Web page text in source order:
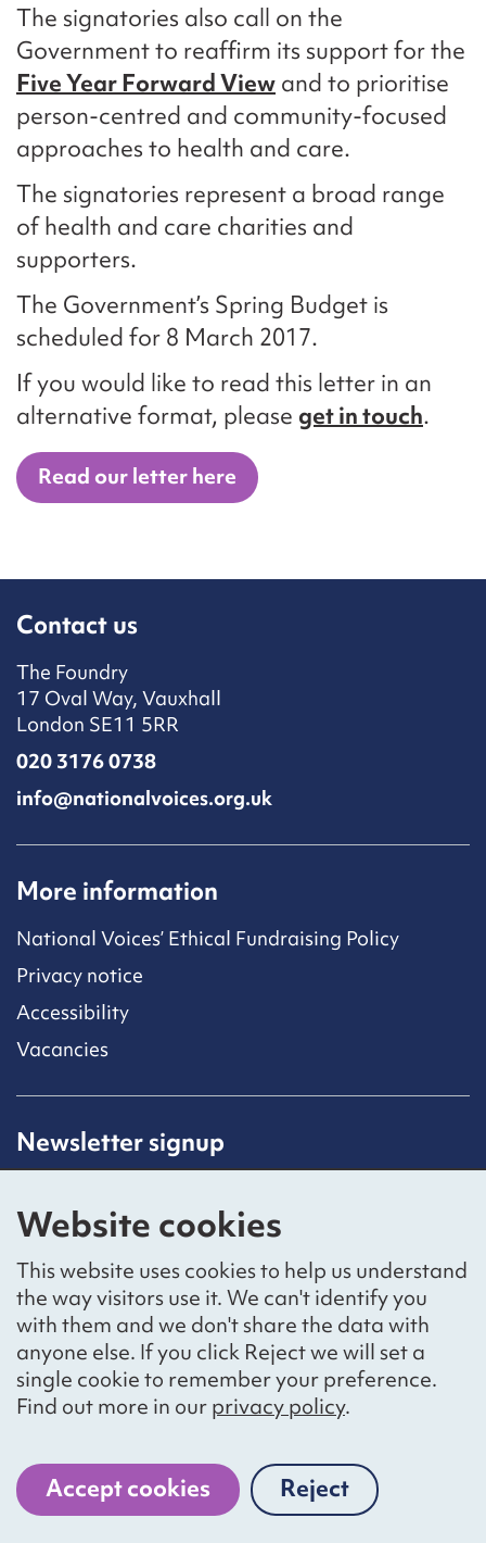
Website cookies
This website uses cookies to help us understand
the way visitors use it. We can't identify you
with them and we don't share the data with
anyone else. If you click Reject we will set a
single cookie to remember your preference.
Find out more in ourprivacy policy.
Accept cookies Reject
cookies
The signatories also call on the
Government to reaffirm its support for the
Five Year Forward View and to prioritise
person-centred and community-focused
approaches to health and care.
The signatories represent a broad range
of health and care charities and
supporters.
The Government’s Spring Budget is
scheduled for 8 March 2017.
If you would like to read this letter in an
alternative format, please get in touch.
Read our letter here
Contact us
The Foundry
17 Oval Way, Vauxhall
London SE11 5RR
020 3176 0738
info@nationalvoices.org.uk
More information
National Voices’ Ethical Fundraising Policy
Privacy notice
Accessibility
Vacancies
Newsletter signup
subscribing to our mailing list.
Sign up
Social networks
BlueskyYouTubeLinkedIn
Website by
National Voices is a registered charity, number 1057711,
and a company limited by guarantee, number 3236543